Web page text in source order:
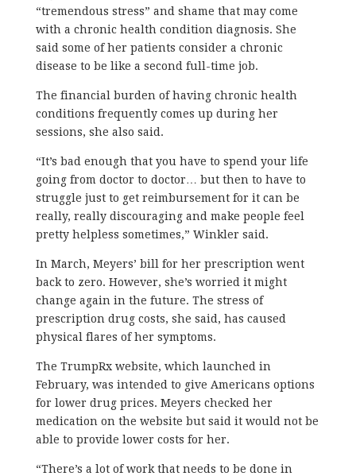
“tremendous stress” and shame that may come
with a chronic health condition diagnosis. She
said some of her patients consider a chronic
disease to be like a second full-time job.
The financial burden of having chronic health
conditions frequently comes up during her
sessions, she also said.
“It’s bad enough that you have to spend your life
going from doctor to doctor… but then to have to
struggle just to get reimbursement for it can be
really, really discouraging and make people feel
pretty helpless sometimes,” Winkler said.
In March, Meyers’ bill for her prescription went
back to zero. However, she’s worried it might
change again in the future. The stress of
prescription drug costs, she said, has caused
physical flares of her symptoms.
The TrumpRx website, which launched in
February, was intended to give Americans options
for lower drug prices. Meyers checked her
medication on the website but said it would not be
able to provide lower costs for her.
“There’s a lot of work that needs to be done in